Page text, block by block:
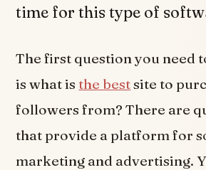
time for this type of
The first question you need
is what isthe bestsite to
followers from? There are
that provide a platform for
marketing and advertising.